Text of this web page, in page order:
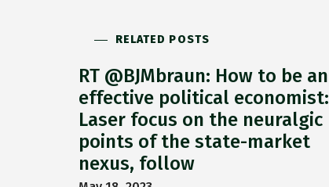
RELATED POSTS
RT @BJMbraun: How to be an
effective political economist:
Laser focus on the neuralgic
points of the state-market
nexus, follow